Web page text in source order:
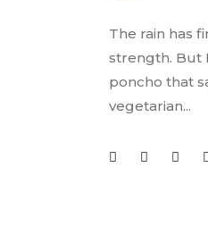
The rain has
strength. But
poncho that
vegetarian...